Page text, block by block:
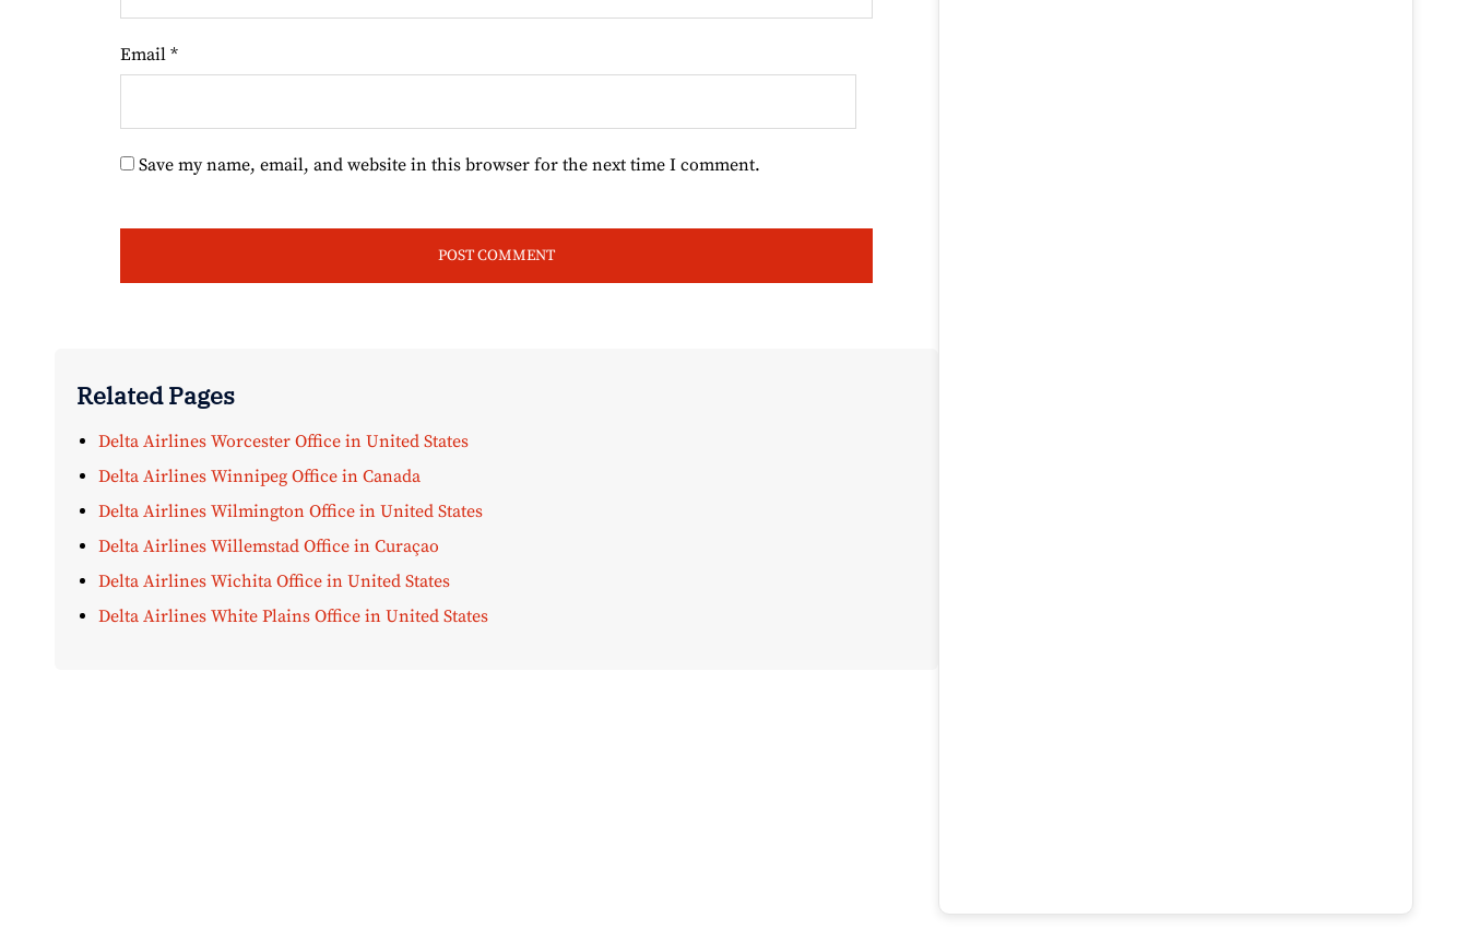
Email *
Save my name, email, and website in this browser for the next time I comment.
Related Pages
Delta Airlines Worcester Office in United States
Delta Airlines Winnipeg Office in Canada
Delta Airlines Wilmington Office in United States
Delta Airlines Willemstad Office in Curaçao
Delta Airlines Wichita Office in United States
Delta Airlines White Plains Office in United States